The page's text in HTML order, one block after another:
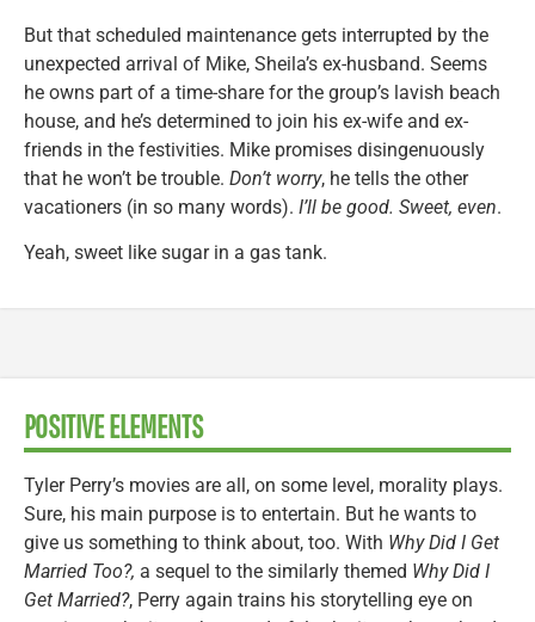
But that scheduled maintenance gets interrupted by the
unexpected arrival of Mike, Sheila’s ex-husband. Seems
he owns part of a time-share for the group’s lavish beach
house, and he’s determined to join his ex-wife and ex-
friends in the festivities. Mike promises disingenuously
that he won’t be trouble. Don’t worry, he tells the other
vacationers (in so many words). I’ll be good. Sweet, even.
Yeah, sweet like sugar in a gas tank.
POSITIVE ELEMENTS
Tyler Perry’s movies are all, on some level, morality plays.
Sure, his main purpose is to entertain. But he wants to
give us something to think about, too. With Why Did I Get
Married Too?, a sequel to the similarly themed Why Did I
Get Married?, Perry again trains his storytelling eye on